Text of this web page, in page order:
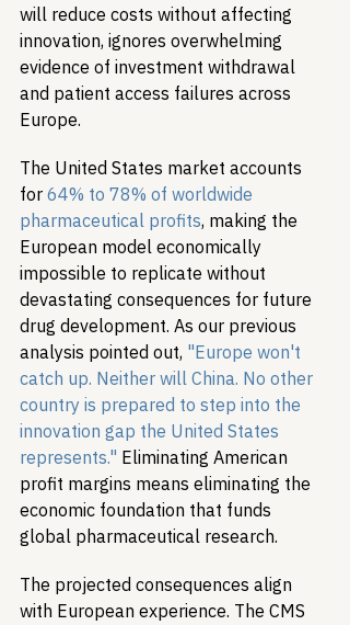
will reduce costs without affecting
innovation, ignores overwhelming
evidence of investment withdrawal
and patient access failures across
Europe.
The United States market accounts
for 64% to 78% of worldwide
pharmaceutical profits, making the
European model economically
impossible to replicate without
devastating consequences for future
drug development. As our previous
analysis pointed out, "Europe won't
catch up. Neither will China. No other
country is prepared to step into the
innovation gap the United States
represents." Eliminating American
profit margins means eliminating the
economic foundation that funds
global pharmaceutical research.
The projected consequences align
with European experience. The CMS